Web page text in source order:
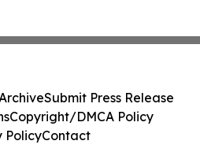
Submit Press Release
Copyright/DMCA Policy
PolicyContact